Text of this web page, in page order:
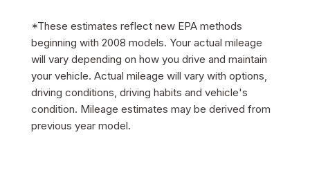
*These estimates reflect new EPA methods
beginning with 2008 models. Your actual mileage
will vary depending on how you drive and maintain
your vehicle. Actual mileage will vary with options,
driving conditions, driving habits and vehicle's
condition. Mileage estimates may be derived from
previous year model.